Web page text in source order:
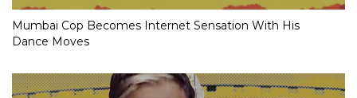
Mumbai Cop Becomes Internet Sensation With His
Dance Moves